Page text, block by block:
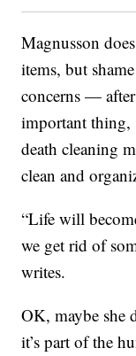
Magnusson
items, but
concerns —
important thing,
death cleaning
clean and
“Life will
we get rid of
writes.
OK, maybe she
it’s part of the